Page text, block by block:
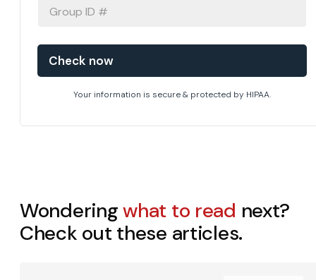
#
Your information is secure & protected by HIPAA.
Wonderingwhat to read next?
Check out these articles.